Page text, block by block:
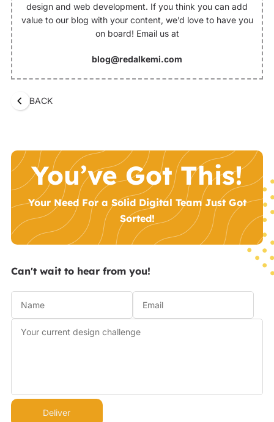
design and web development. If you think you can add
value to our blog with your content, we’d love to have you
on board! Email us at
blog@redalkemi.com
BACK
You’ve Got This!
Your Need For a Solid Digital Team Just Got
Sorted!
Can't wait to hear from you!